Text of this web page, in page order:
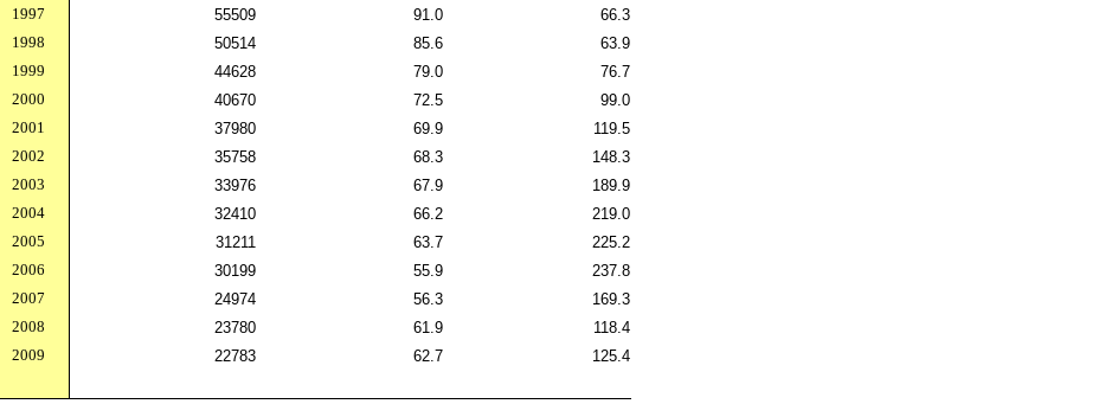
1997
55509 91.0
66.3
1998
50514 85.6
63.9
1999
44628 79.0
76.7
2000
40670 72.5
99.0
2001
37980 69.9
119.5
2002
35758 68.3
148.3
2003
33976 67.9
189.9
2004
32410 66.2
219.0
2005
31211 63.7
225.2
2006
30199 55.9
237.8
2007
24974 56.3
169.3
2008
23780 61.9
118.4
2009
22783 62.7 125.4